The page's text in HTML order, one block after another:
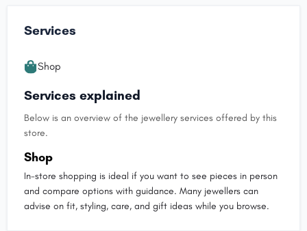
Services
Shop
Services explained
Below is an overview of the jewellery services offered by this
store.
Shop
In-store shopping is ideal if you want to see pieces in person
and compare options with guidance. Many jewellers can
advise on fit, styling, care, and gift ideas while you browse.